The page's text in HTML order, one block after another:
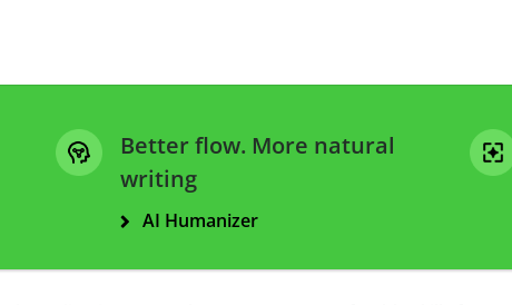
Better flow. More natural
writing
AI Humanizer